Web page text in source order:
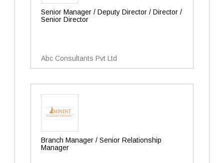
Senior Manager / Deputy Director / Director /
Senior Director
Abc Consultants Pvt Ltd
Branch Manager / Senior Relationship
Manager